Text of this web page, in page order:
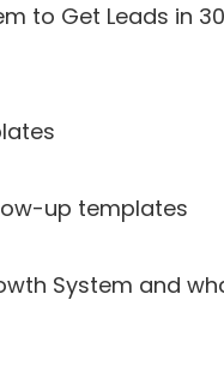
to Get Leads in
up templates
System and